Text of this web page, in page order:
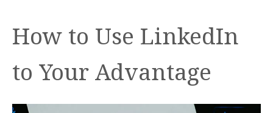
How to Use LinkedIn
to Your Advantage